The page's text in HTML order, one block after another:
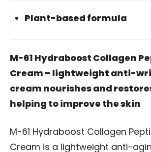
Plant-based formula
M-61 Hydraboost Collagen
Cream – lightweight anti-
cream nourishes and
helping to improve the skin
M-61 Hydraboost Collagen
Cream is a lightweight anti-